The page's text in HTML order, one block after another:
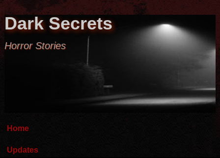
Dark Secrets
Horror Stories
Home
Updates